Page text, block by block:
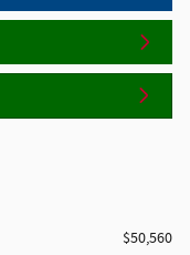
$50,560